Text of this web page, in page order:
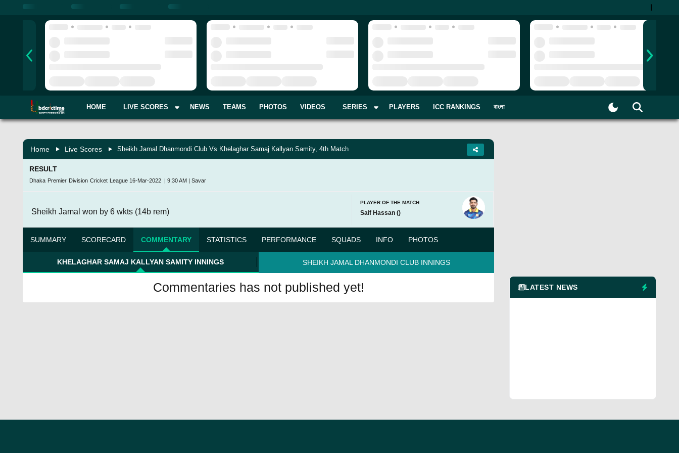
HOME LIVE SCORES NEWS TEAMS PHOTOS VIDEOS SERIES PLAYERS ICC RANKINGS বাংলা
Home Live Scores Sheikh Jamal Dhanmondi Club Vs Khelaghar Samaj Kallyan Samity, 4th Match
RESULT
Dhaka Premier Division Cricket League 16-Mar-2022 | 9:30 AM | Savar
Sheikh Jamal won by 6 wkts (14b rem)
PLAYER OF THE MATCH
Saif Hassan ()
SUMMARY SCORECARD COMMENTARY STATISTICS PERFORMANCE SQUADS INFO PHOTOS
KHELAGHAR SAMAJ KALLYAN SAMITY INNINGS SHEIKH JAMAL DHANMONDI CLUB INNINGS
Commentaries has not published yet! LATEST NEWS